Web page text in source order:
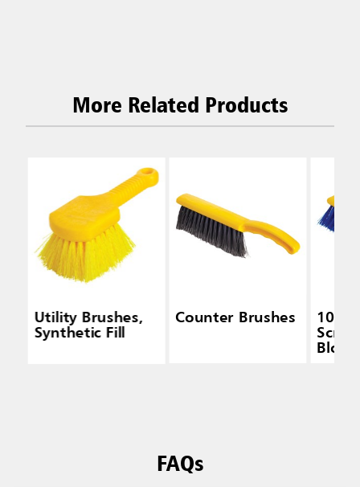
More Related Products
Utility Brushes,
Synthetic Fill
Counter Brushes
10 IN
FAQs